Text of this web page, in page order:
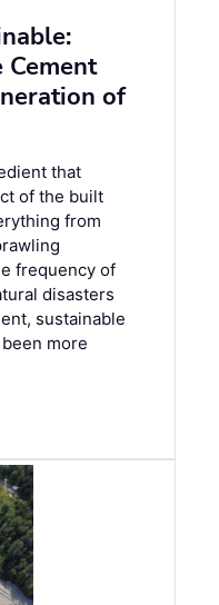
of
that
of the built
from
frequency of
disasters
sustainable
more